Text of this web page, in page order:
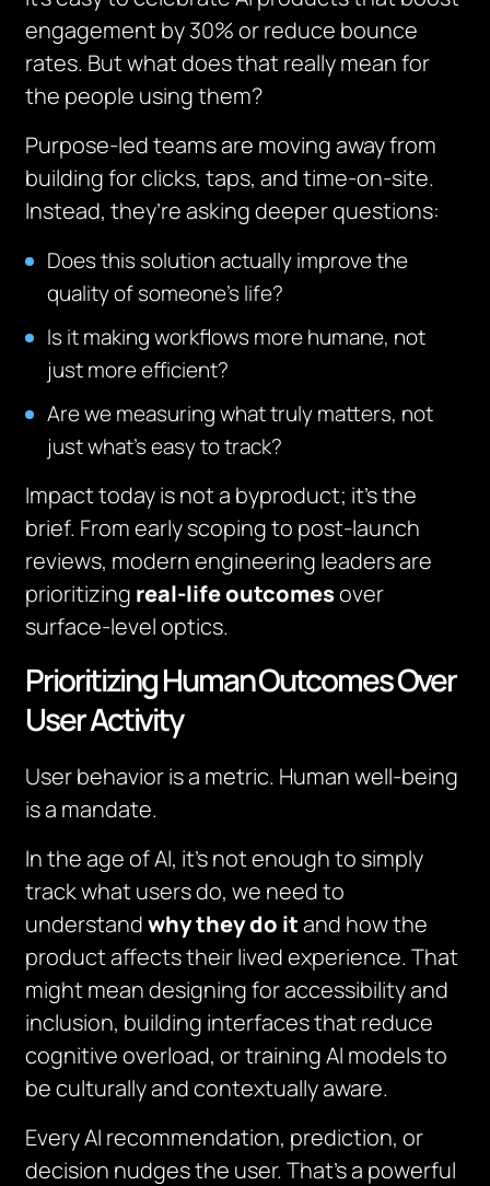
engagement by 30% or reduce bounce
rates. But what does that really mean for
the people using them?
Purpose-led teams are moving away from
building for clicks, taps, and time-on-site.
Instead, they’re asking deeper questions:
Does this solution actually improve the
quality of someone’s life?
Is it making workflows more humane, not
just more efficient?
Are we measuring what truly matters, not
just what’s easy to track?
Impact today is not a byproduct; it’s the
brief. From early scoping to post-launch
reviews, modern engineering leaders are
prioritizing real-life outcomesover
surface-level optics.
Prioritizing Human Outcomes Over
User Activity
User behavior is a metric. Human well-being
is a mandate.
In the age of AI, it’s not enough to simply
track what users do, we need to
understandwhy they do itand how the
product affects their lived experience. That
might mean designing for accessibility and
inclusion, building interfaces that reduce
cognitive overload, or training AI models to
be culturally and contextually aware.
Every AI recommendation, prediction, or
decision nudges the user. That’s a powerful